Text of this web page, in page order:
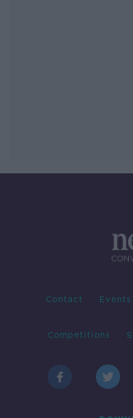
Contact Events
Competitions